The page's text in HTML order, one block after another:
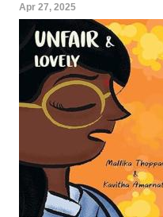
Apr 27, 2025